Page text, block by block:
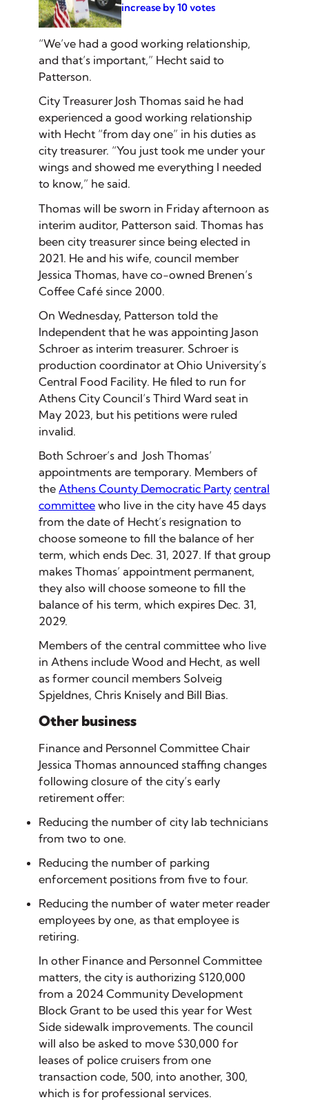
increase by 10 votes
“We’ve had a good working relationship,
and that’s important,” Hecht said to
Patterson.
City Treasurer Josh Thomas said he had
experienced a good working relationship
with Hecht “from day one” in his duties as
city treasurer. “You just took me under your
wings and showed me everything I needed
to know,” he said.
Thomas will be sworn in Friday afternoon as
interim auditor, Patterson said. Thomas has
been city treasurer since being elected in
2021. He and his wife, council member
Jessica Thomas, have co-owned Brenen’s
Coffee Café since 2000.
On Wednesday, Patterson told the
Independent that he was appointing Jason
Schroer as interim treasurer. Schroer is
production coordinator at Ohio University’s
Central Food Facility. He filed to run for
Athens City Council’s Third Ward seat in
May 2023, but his petitions were ruled
invalid.
Both Schroer’s and Josh Thomas’
appointments are temporary. Members of
the Athens County Democratic Party central
committee who live in the city have 45 days
from the date of Hecht’s resignation to
choose someone to fill the balance of her
term, which ends Dec. 31, 2027. If that group
makes Thomas’ appointment permanent,
they also will choose someone to fill the
balance of his term, which expires Dec. 31,
2029.
Members of the central committee who live
in Athens include Wood and Hecht, as well
as former council members Solveig
Spjeldnes, Chris Knisely and Bill Bias.
Other business
Finance and Personnel Committee Chair
Jessica Thomas announced staffing changes
following closure of the city’s early
retirement offer:
Reducing the number of city lab technicians
from two to one.
Reducing the number of parking
enforcement positions from five to four.
Reducing the number of water meter reader
employees by one, as that employee is
retiring.
In other Finance and Personnel Committee
matters, the city is authorizing $120,000
from a 2024 Community Development
Block Grant to be used this year for West
Side sidewalk improvements. The council
will also be asked to move $30,000 for
leases of police cruisers from one
transaction code, 500, into another, 300,
which is for professional services.